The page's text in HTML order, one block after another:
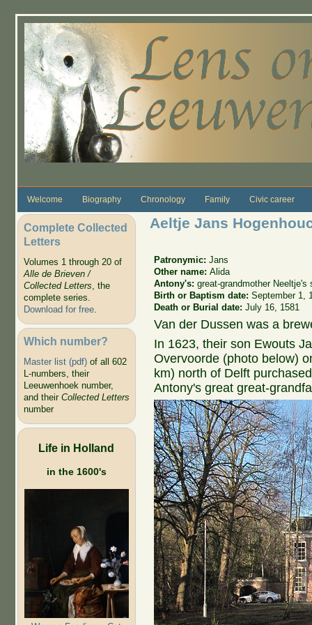
Welcome Biography Chronology Family Civic career
Complete Collected
Letters
Volumes 1 through 20 of
Alle de Brieven /
Collected Letters, the
complete series.
Download for free.
Which number?
Master list (pdf)of all 602
L-numbers, their
Leeuwenhoek number,
and their Collected Letters
number
Life in Holland
in the 1600's
Aeltje Jans
Patronymic:Jans
Other name:Alida
Antony's:great-grandmother Neeltje's
Birth or Baptism date:September 1,
Death or Burial date:July 16, 1581
Van der Dussen was a
In 1623, their son Ewouts
Overvoorde (photo below)
km) north of Delft
Antony's great great-